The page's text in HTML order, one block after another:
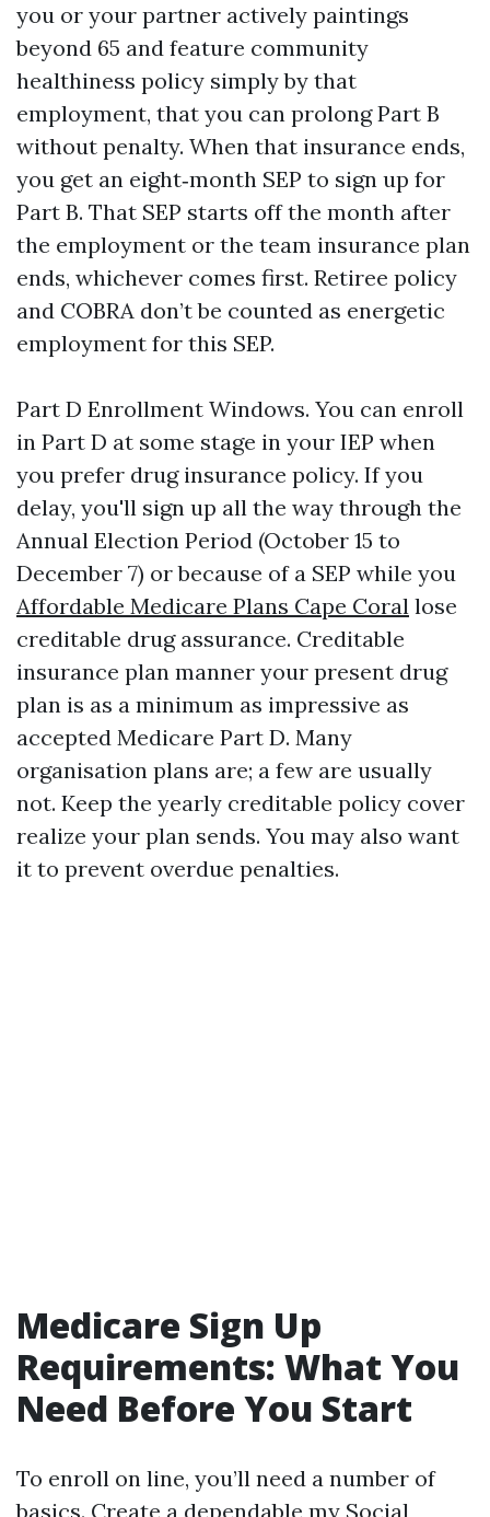
you or your partner actively paintings
beyond 65 and feature community
healthiness policy simply by that
employment, that you can prolong Part B
without penalty. When that insurance ends,
you get an eight‑month SEP to sign up for
Part B. That SEP starts off the month after
the employment or the team insurance plan
ends, whichever comes first. Retiree policy
and COBRA don’t be counted as energetic
employment for this SEP.
Part D Enrollment Windows. You can enroll
in Part D at some stage in your IEP when
you prefer drug insurance policy. If you
delay, you'll sign up all the way through the
Annual Election Period (October 15 to
December 7) or because of a SEP while you
Affordable Medicare Plans Cape Coral lose
creditable drug assurance. Creditable
insurance plan manner your present drug
plan is as a minimum as impressive as
accepted Medicare Part D. Many
organisation plans are; a few are usually
not. Keep the yearly creditable policy cover
realize your plan sends. You may also want
it to prevent overdue penalties.
Medicare Sign Up
Requirements: What You
Need Before You Start
To enroll on line, you’ll need a number of
basics. Create a dependable my Social